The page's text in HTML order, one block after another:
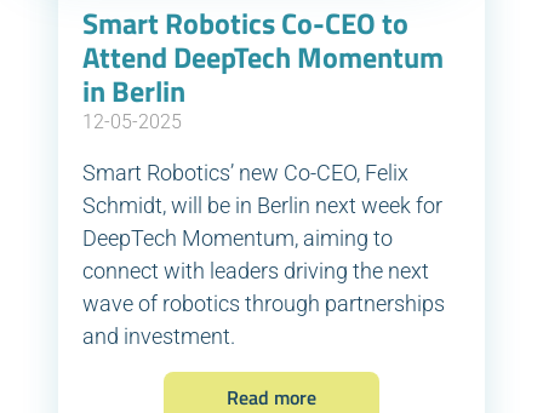
Smart Robotics Co-CEO to
Attend DeepTech Momentum
in Berlin
12-05-2025
Smart Robotics’ new Co-CEO, Felix
Schmidt, will be in Berlin next week for
DeepTech Momentum, aiming to
connect with leaders driving the next
wave of robotics through partnerships
and investment.
Read more